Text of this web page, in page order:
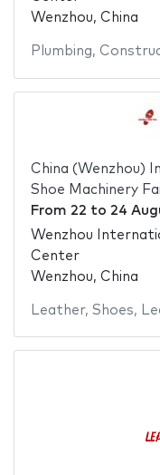
Wenzhou, China
Plumbing,
China (Wenzhou)
Shoe Machinery
From 22 to 24
Wenzhou
Center
Wenzhou, China
Leather, Shoes,